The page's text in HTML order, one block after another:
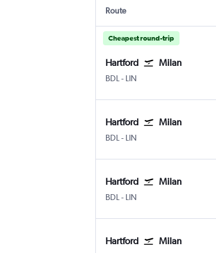
Route
Cheapest round-trip
Hartford Milan
BDL Hartford Bradley Intl
- LIN
Hartford Milan
BDL Hartford Bradley Intl
- LIN
Hartford Milan
BDL Hartford Bradley Intl
- LIN
Hartford Milan